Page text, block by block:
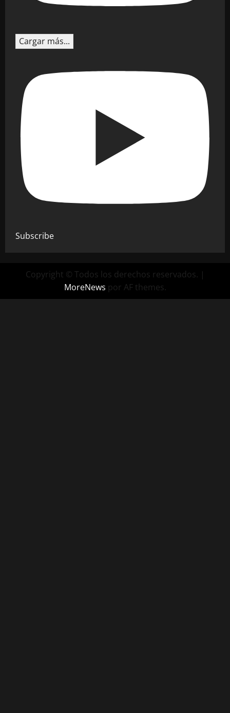
Cargar más...
Subscribe
Copyright © Todos los derechos reservados. |
MoreNews por AF themes.